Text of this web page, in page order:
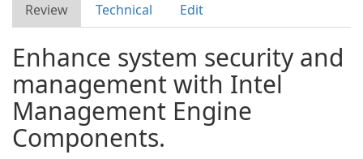
Review Technical Edit
Enhance system security and
management with Intel
Management Engine
Components.